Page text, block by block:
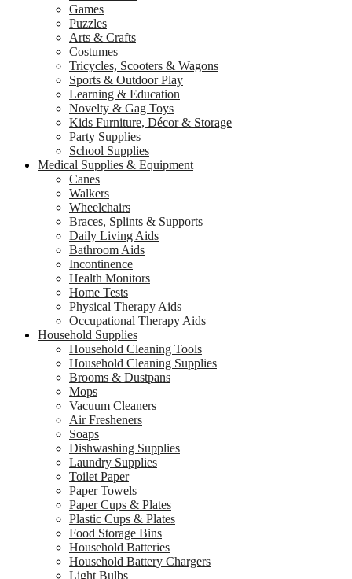
Games
Puzzles
Arts & Crafts
Costumes
Tricycles, Scooters & Wagons
Sports & Outdoor Play
Learning & Education
Novelty & Gag Toys
Kids Furniture, Décor & Storage
Party Supplies
School Supplies
Medical Supplies & Equipment
Canes
Walkers
Wheelchairs
Braces, Splints & Supports
Daily Living Aids
Bathroom Aids
Incontinence
Health Monitors
Home Tests
Physical Therapy Aids
Occupational Therapy Aids
Household Supplies
Household Cleaning Tools
Household Cleaning Supplies
Brooms & Dustpans
Mops
Vacuum Cleaners
Air Fresheners
Soaps
Dishwashing Supplies
Laundry Supplies
Toilet Paper
Paper Towels
Paper Cups & Plates
Plastic Cups & Plates
Food Storage Bins
Household Batteries
Household Battery Chargers
Light Bulbs